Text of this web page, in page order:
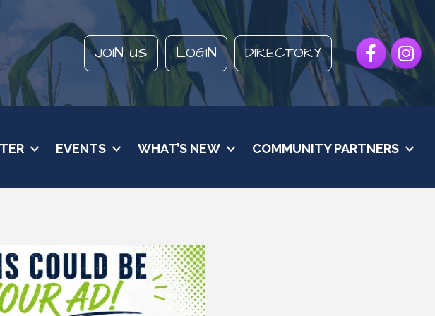
JOIN US LOGIN DIRECTORY Facebook
EVENTS WHAT’S NEW COMMUNITY PARTNERS